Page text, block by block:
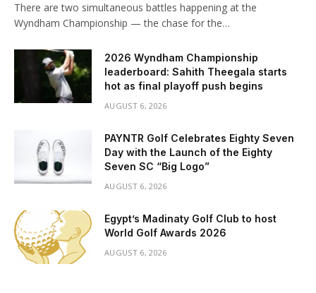
There are two simultaneous battles happening at the
Wyndham Championship — the chase for the…
2026 Wyndham Championship
leaderboard: Sahith Theegala starts
hot as final playoff push begins
AUGUST 6, 2026
PAYNTR Golf Celebrates Eighty Seven
Day with the Launch of the Eighty
Seven SC “Big Logo”
AUGUST 6, 2026
Egypt’s Madinaty Golf Club to host
World Golf Awards 2026
AUGUST 6, 2026